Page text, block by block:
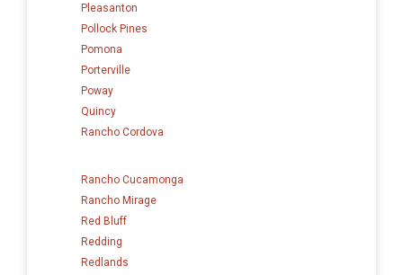
Pleasanton
Pollock Pines
Pomona
Porterville
Poway
Quincy
Rancho Cordova
Rancho Cucamonga
Rancho Mirage
Red Bluff
Redding
Redlands